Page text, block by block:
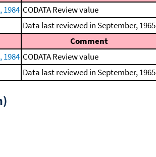
1984 CODATA Review value
Data last reviewed in September, 1965
Comment
1984 CODATA Review value
Data last reviewed in September, 1965